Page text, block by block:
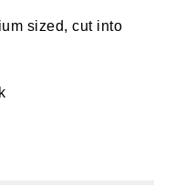
sized, cut into